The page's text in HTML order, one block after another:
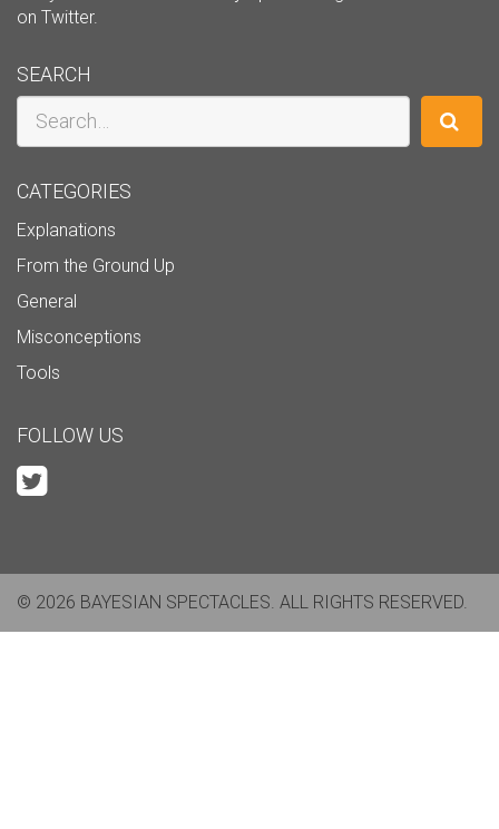
on Twitter.
SEARCH
Search
CATEGORIES
Explanations
From the Ground Up
General
Misconceptions
Tools
FOLLOW US
© 2026 BAYESIAN SPECTACLES. ALL RIGHTS RESERVED.